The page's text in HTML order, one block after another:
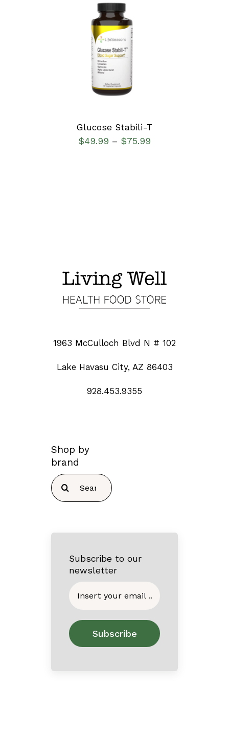
SELECT OPTIONS
DETAILS
Glucose Stabili-T
$49.99 – $75.99
1963 McCulloch Blvd N # 102
Lake Havasu City, AZ 86403
928.453.9355
Shop by
brand
Search
for:
Subscribe to our
newsletter